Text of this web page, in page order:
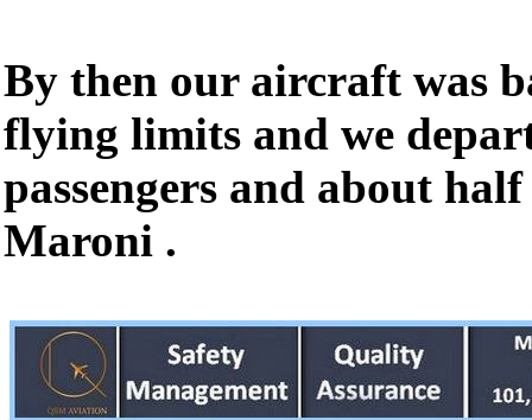
By then our aircraft was
flying limits and we
passengers and about
Maroni .